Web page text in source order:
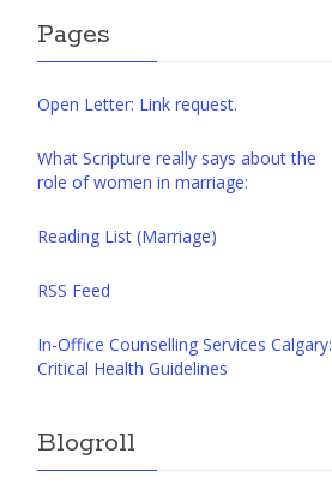
Pages
Open Letter: Link request.
What Scripture really says about the
role of women in marriage:
Reading List (Marriage)
RSS Feed
In-Office Counselling Services Calgary:
Critical Health Guidelines
Blogroll